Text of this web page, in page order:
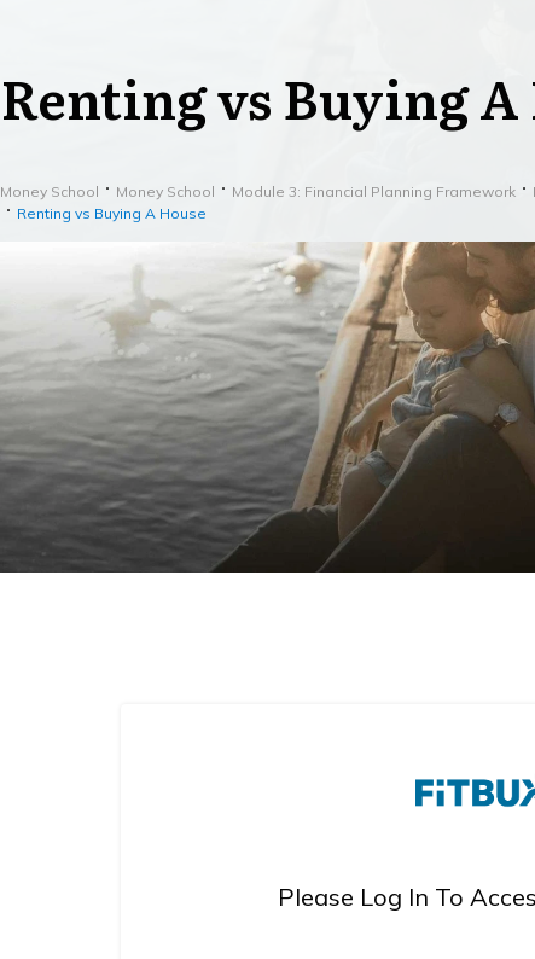
Renting vs Buying A
Money School Money School Module 3: Financial Planning Framework
Renting vs Buying A House
Please Log In To